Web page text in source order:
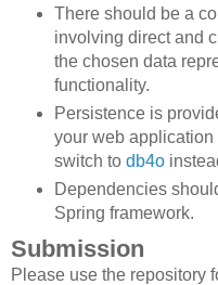
There should be a
involving direct and
the chosen data
functionality.
Persistence is
your web application
switch to db4o
Dependencies
Spring framework.
Submission
Please use the repository